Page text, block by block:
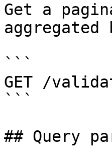
Get a
aggregated
```
GET /
```
## Query